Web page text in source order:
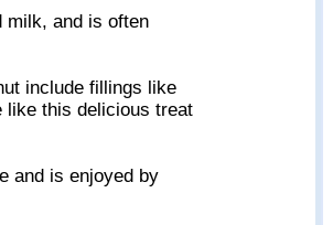
milk, and is often
include fillings like
like this delicious treat
and is enjoyed by